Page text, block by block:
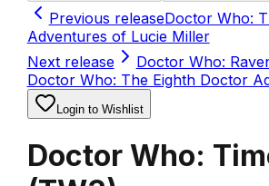
Previous releaseDoctor Who:
Adventures of Lucie Miller
Next release
Doctor Who:
Doctor Who: The Eighth Doctor
Login to Wishlist
Doctor Who: